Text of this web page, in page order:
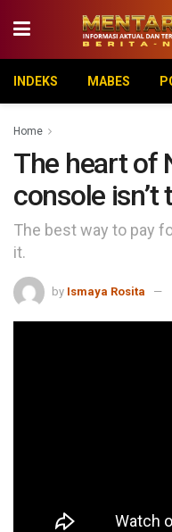
INDEKS MABES
Home
The heart of
console isn’t
The best way to pay
it.
by Ismaya Rosita